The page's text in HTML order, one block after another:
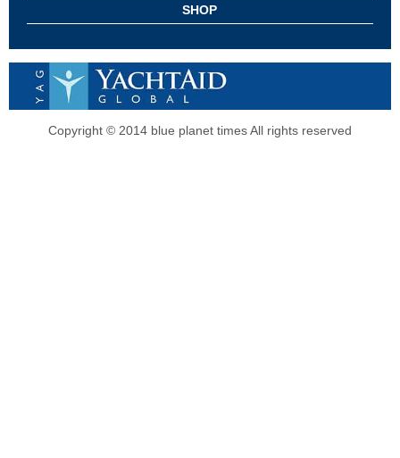
SHOP
Copyright © 2014 blue planet times All rights reserved